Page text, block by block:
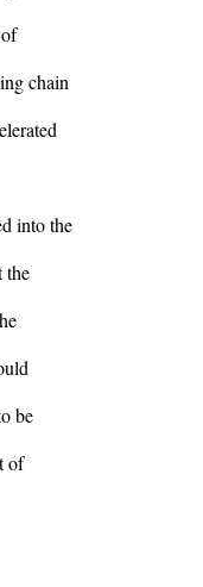
chain
into the
the
be
of